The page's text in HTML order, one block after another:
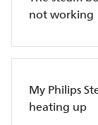
not working
My Philips
heating up